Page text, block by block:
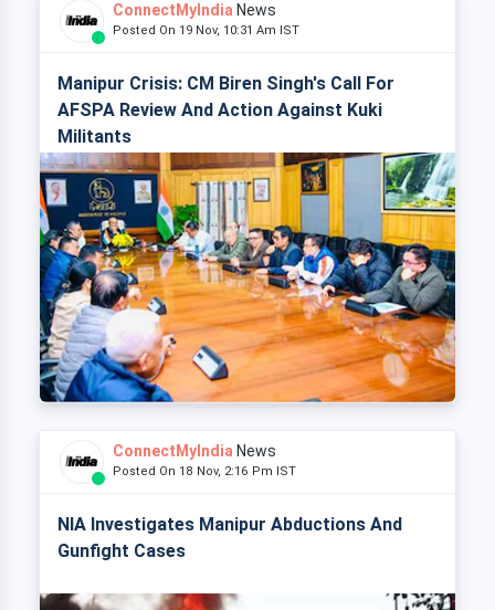
ConnectMyIndia News
Posted On 19 Nov, 10:31 Am IST
Manipur Crisis: CM Biren Singh's Call For
AFSPA Review And Action Against Kuki
Militants
ConnectMyIndia News
Posted On 18 Nov, 2:16 Pm IST
NIA Investigates Manipur Abductions And
Gunfight Cases